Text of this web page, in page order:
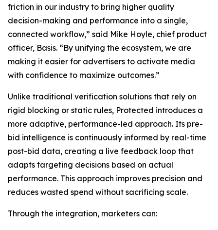
friction in our industry to bring higher quality
decision-making and performance into a single,
connected workflow,” said Mike Hoyle, chief product
officer, Basis. “By unifying the ecosystem, we are
making it easier for advertisers to activate media
with confidence to maximize outcomes.”
Unlike traditional verification solutions that rely on
rigid blocking or static rules, Protected introduces a
more adaptive, performance-led approach. Its pre-
bid intelligence is continuously informed by real-time
post-bid data, creating a live feedback loop that
adapts targeting decisions based on actual
performance. This approach improves precision and
reduces wasted spend without sacrificing scale.
Through the integration, marketers can: